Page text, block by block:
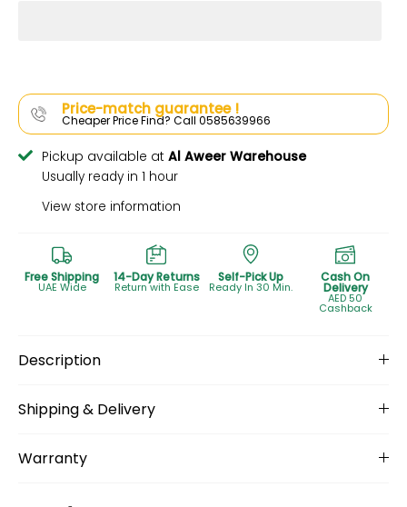
Price-match guarantee !
Cheaper Price Find? Call 0585639966
Pickup available at Al Aweer Warehouse
Usually ready in 1 hour
View store information
Free Shipping
UAE Wide
14-Day Returns
Return with Ease
Self-Pick Up
Ready In 30 Min.
Cash On
Delivery
AED 50
Cashback
Description
Shipping & Delivery
Warranty